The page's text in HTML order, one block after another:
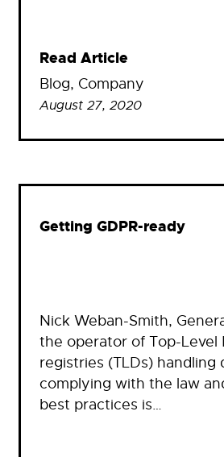
Read Article
Blog, Company
August 27, 2020
Getting GDPR-ready
Nick Weban-Smith,
the operator of Top-Level
registries (TLDs) handling
complying with the law
best practices is…